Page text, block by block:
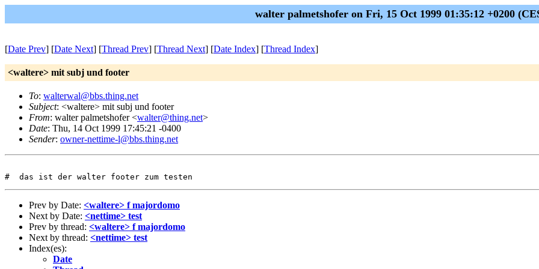
walter palmetshofer on Fri, 15 Oct 1999 01:35:12 +0200
[Date Prev] [Date Next] [Thread Prev] [Thread Next] [Date Index] [Thread Index]
<waltere> mit subj und footer
To: walterwal@bbs.thing.net
Subject: <waltere> mit subj und footer
From: walter palmetshofer <walter@thing.net>
Date: Thu, 14 Oct 1999 17:45:21 -0400
Sender: owner-nettime-l@bbs.thing.net
Prev by Date: <waltere> f majordomo
Next by Date: <nettime> test
Prev by thread: <waltere> f majordomo
Next by thread: <nettime> test
Index(es):
Date